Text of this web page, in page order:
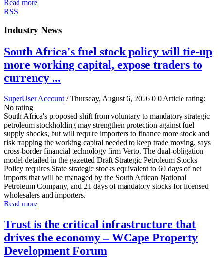
Read more
RSS
Industry News
South Africa's fuel stock policy will tie-up
more working capital, expose traders to
currency ...
SuperUser Account / Thursday, August 6, 2026 0 0 Article rating:
No rating
South Africa's proposed shift from voluntary to mandatory strategic
petroleum stockholding may strengthen protection against fuel
supply shocks, but will require importers to finance more stock and
risk trapping the working capital needed to keep trade moving, says
cross-border financial technology firm Verto. The dual-obligation
model detailed in the gazetted Draft Strategic Petroleum Stocks
Policy requires State strategic stocks equivalent to 60 days of net
imports that will be managed by the South African National
Petroleum Company, and 21 days of mandatory stocks for licensed
wholesalers and importers.
Read more
Trust is the critical infrastructure that
drives the economy – WCape Property
Development Forum